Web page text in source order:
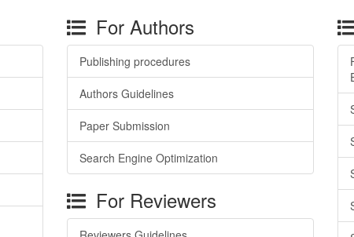
For Authors
Publishing procedures
Authors Guidelines
Paper Submission
Search Engine Optimization
For Reviewers